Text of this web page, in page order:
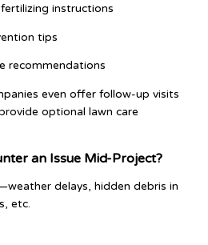
instructions
tips
recommendations
even offer follow-up visits
optional lawn care
an Issue Mid-Project?
delays, hidden debris in
etc.